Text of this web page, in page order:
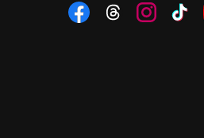
Social Navigation